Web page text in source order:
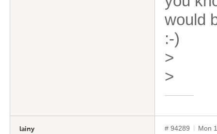
would
:-)
>
>
lainy # 94289 Mon